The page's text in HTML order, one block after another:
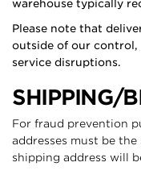
warehouse typically
Please note that
outside of our control,
service disruptions.
SHIPPING/
For fraud prevention
addresses must be
shipping address will